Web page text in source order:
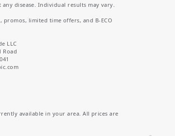
disease. Individual results may vary.
limited time offers, and B-ECO
LLC
Road
available in your area. All prices are